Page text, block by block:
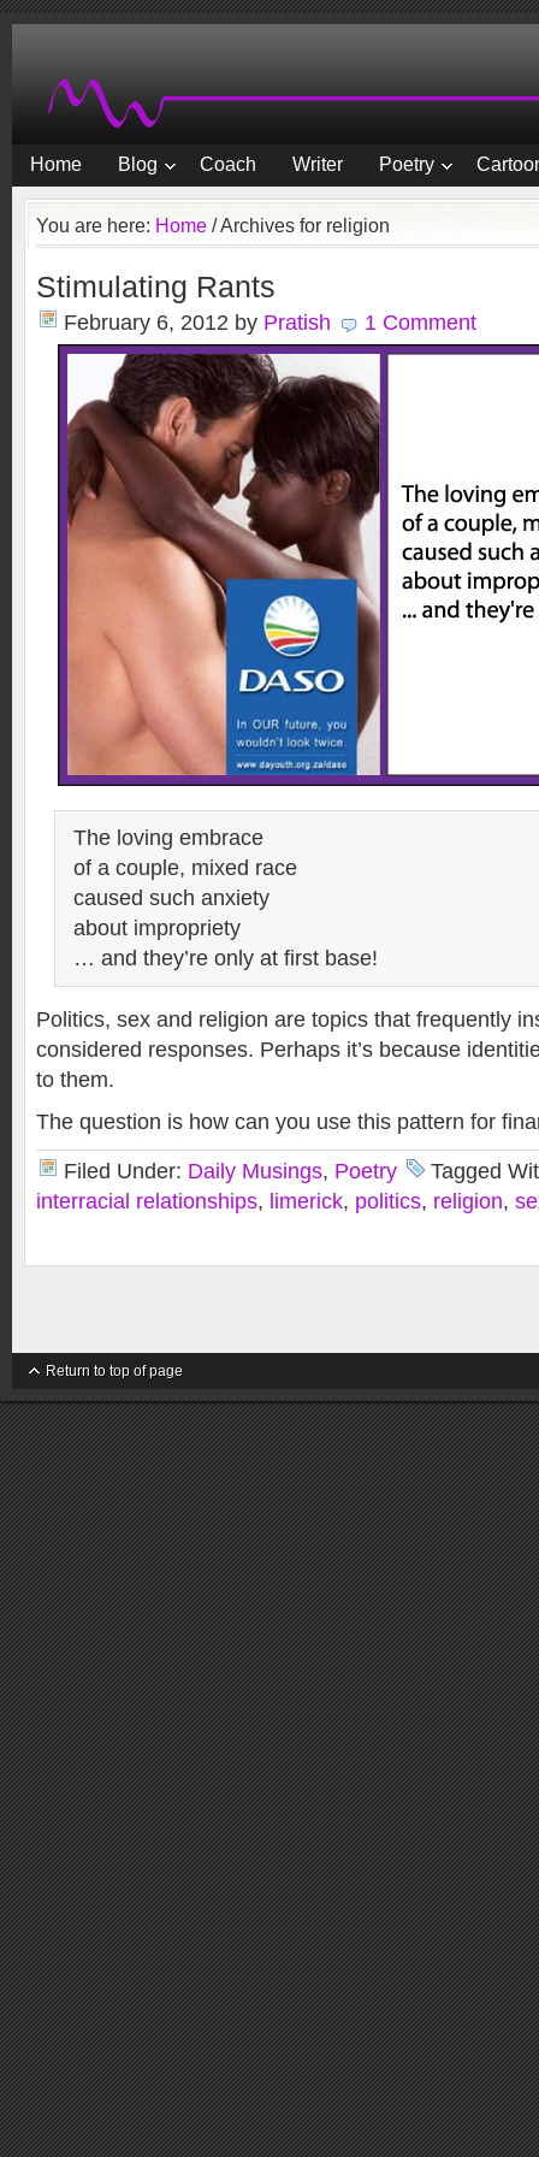
Home Blog Coach Writer Poetry
You are here: Home /Archives for religion
Stimulating Rants
February 6, 2012 by Pratish 1 Comment
The loving embrace
of a couple, mixed race
caused such anxiety
about impropriety
… and they’re only at first base!
Politics, sex and religion are topics that frequently
considered responses. Perhaps it’s because
to them.
The question is how can you use this pattern for
Filed Under: Daily Musings, Poetry
Tagged
interracial relationships, limerick, politics, religion,
Return to top of page